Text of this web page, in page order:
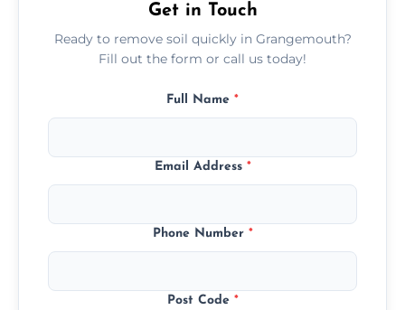
Get in Touch
Ready to remove soil quickly in Grangemouth?
Fill out the form or call us today!
Full Name *
Email Address *
Phone Number *
Post Code *